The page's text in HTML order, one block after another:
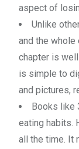
aspect of
Unlike
and the whole
chapter is
is simple to
and pictures,
Books like
eating habits.
all the time. It